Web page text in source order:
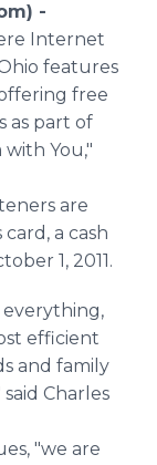
-
Internet
features
free
as part of
You,"
are
a cash
1, 2011.
efficient
and family
Charles
"we are